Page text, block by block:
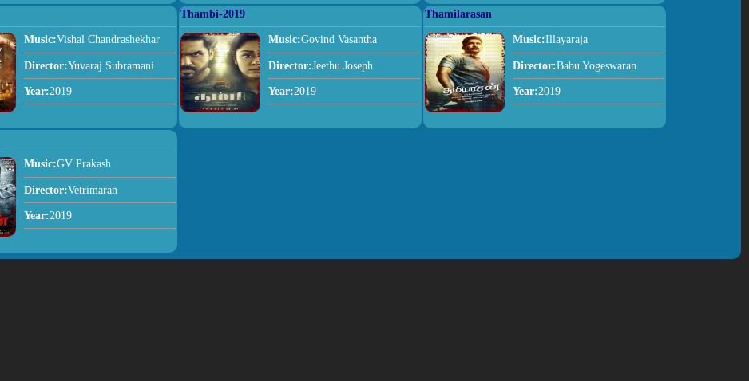
Music:Vishal Chandrashekhar
Director:Yuvaraj Subramani
Year:2019
Thambi-2019
Music:Govind Vasantha
Director:Jeethu Joseph
Year:2019
Thamilarasan
Music:Illayaraja
Director:Babu Yogeswaran
Year:2019
Music:GV Prakash
Director:Vetrimaran
Year:2019